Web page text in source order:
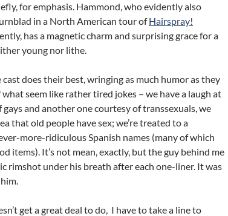
for emphasis. Hammond, who evidently also
in a North American tour ofHairspray!
has a magnetic charm and surprising grace for a
young nor lithe.
does their best, wringing as much humor as they
seem like rather tired jokes – we have a laugh at
gays and another one courtesy of transsexuals, we
that old people have sex; we’re treated to a
more-ridiculous Spanish names (many of which
items). It’s not mean, exactly, but the guy behind me
rimshot under his breath after each one-liner. It was
get a great deal to do, I have to take a line to